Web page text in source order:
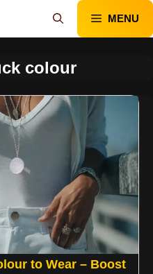
MENU
colour
to Wear – Boost